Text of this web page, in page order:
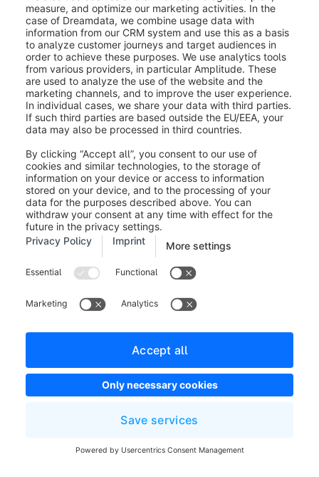
saving it for the first time, it will automatically appear
as a non-guided appointment in the last menu item
"Appointments". More information about
appointments can be found in the next section.
Appointments
You can create a new appointment when creating a
presentation (Marketing > Digital Sales Rooms >
Marketing > Digital Sales Rooms >
). We distinguish between two types of
appointments. A non-guided appointment is generated
by default when creating a presentation, as already
With a non-guided appointment, the customer can
navigate through the presentation on their own. With a